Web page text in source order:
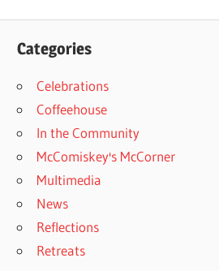
Categories
Celebrations
Coffeehouse
In the Community
McComiskey's McCorner
Multimedia
News
Reflections
Retreats